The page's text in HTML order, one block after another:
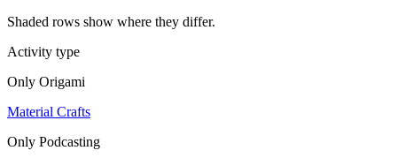
Shaded rows show where they differ.
Activity type
Only Origami
Material Crafts
Only Podcasting